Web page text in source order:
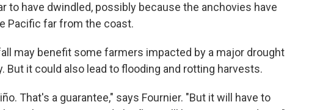
to have dwindled, possibly because the anchovies have
Pacific far from the coast.
may benefit some farmers impacted by a major drought
But it could also lead to flooding and rotting harvests.
That's a guarantee," says Fournier. "But it will have to